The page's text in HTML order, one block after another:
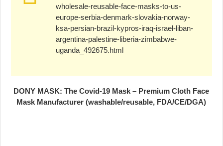
wholesale-reusable-face-masks-to-us-
europe-serbia-denmark-slovakia-norway-
ksa-persian-brazil-kypros-iraq-israel-liban-
argentina-palestine-liberia-zimbabwe-
uganda_492675.html
DONY MASK: The Covid-19 Mask – Premium Cloth Face
Mask Manufacturer (washable/reusable, FDA/CE/DGA)